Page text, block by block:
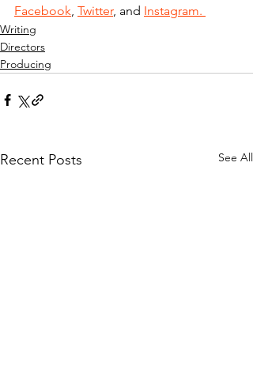
Facebook, Twitter, and Instagram.
Writing
Directors
Producing
Recent Posts See All